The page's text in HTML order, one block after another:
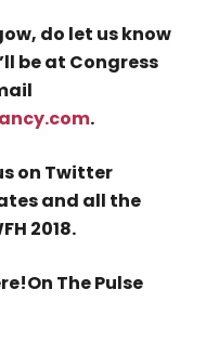
do let us know
be at Congress
.
on Twitter
and all the
2018.
On The Pulse